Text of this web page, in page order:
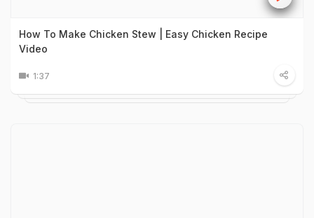
How To Make Chicken Stew | Easy Chicken Recipe
Video
1:37